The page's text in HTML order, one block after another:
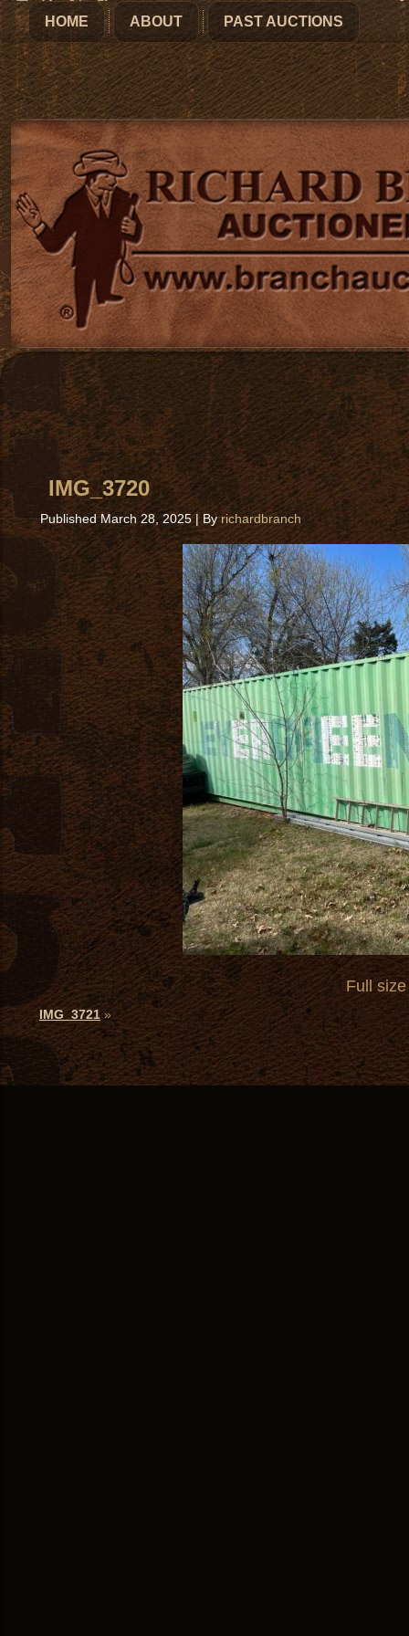
HOME ABOUT PAST AUCTIONS
IMG_3720
Published March 28, 2025| By richardbranch
Full
IMG_3721 »